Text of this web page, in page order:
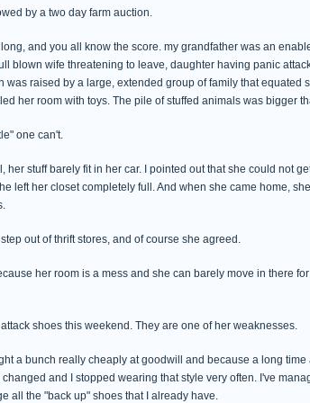
by a two day farm auction.
and you all know the score. my grandfather was an
blown wife threatening to leave, daughter having panic
was raised by a large, extended group of family that equated
her room with toys. The pile of stuffed animals was bigger
one can't.
her stuff barely fit in her car. I pointed out that she could not
left her closet completely full. And when she came home,
out of thrift stores, and of course she agreed.
her room is a mess and she can barely move in there
shoes this weekend. They are one of her weaknesses.
a bunch really cheaply at goodwill and because a long
and I stopped wearing that style very often. I've
all the "back up" shoes that I already have.